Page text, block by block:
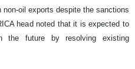
non-oil exports despite the sanctions
head noted that it is expected to
the future by resolving existing